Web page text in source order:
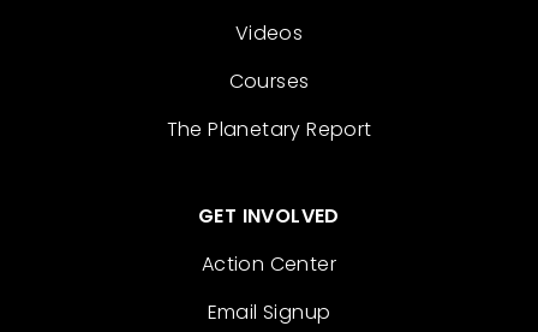
Videos
Courses
The Planetary Report
GET INVOLVED
Action Center
Email Signup